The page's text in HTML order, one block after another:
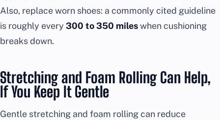
Also, replace worn shoes: a commonly cited guideline
is roughly every 300 to 350 mileswhen cushioning
breaks down.
Stretching and Foam Rolling Can Help,
If You Keep It Gentle
Gentle stretching and foam rolling can reduce